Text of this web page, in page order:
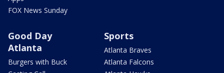
FOX News Sunday
Good Day
Atlanta
Burgers with Buck
Sports
Atlanta Braves
Atlanta Falcons